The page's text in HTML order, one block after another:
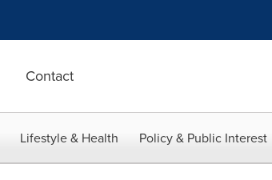
Contact
Lifestyle & Health Policy & Public Interest